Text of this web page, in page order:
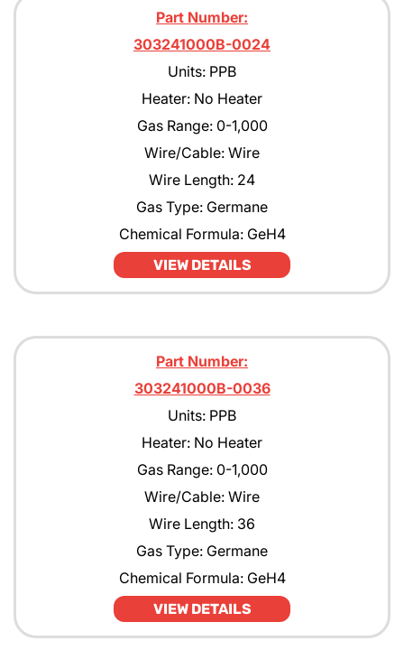
Part Number:
303241000B-0024
Units: PPB
Heater: No Heater
Gas Range: 0-1,000
Wire/Cable: Wire
Wire Length: 24
Gas Type: Germane
Chemical Formula: GeH4
VIEW DETAILS
Part Number:
303241000B-0036
Units: PPB
Heater: No Heater
Gas Range: 0-1,000
Wire/Cable: Wire
Wire Length: 36
Gas Type: Germane
Chemical Formula: GeH4
VIEW DETAILS